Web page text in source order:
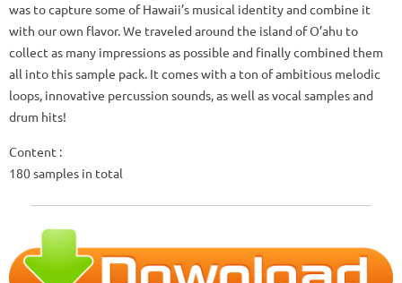
was to capture some of Hawaii’s musical identity and combine it
with our own flavor. We traveled around the island of O’ahu to
collect as many impressions as possible and finally combined them
all into this sample pack. It comes with a ton of ambitious melodic
loops, innovative percussion sounds, as well as vocal samples and
drum hits!
Content :
180 samples in total